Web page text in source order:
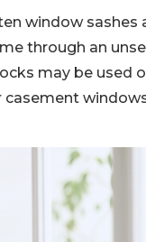
window sashes
through an
may be used
casement